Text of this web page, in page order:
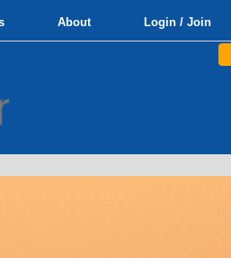
About Login / Join